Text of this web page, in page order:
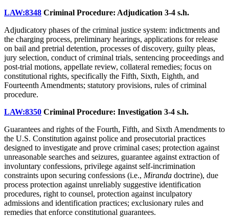
LAW:8348 Criminal Procedure: Adjudication 3-4 s.h.
Adjudicatory phases of the criminal justice system: indictments and
the charging process, preliminary hearings, applications for release
on bail and pretrial detention, processes of discovery, guilty pleas,
jury selection, conduct of criminal trials, sentencing proceedings and
post-trial motions, appellate review, collateral remedies; focus on
constitutional rights, specifically the Fifth, Sixth, Eighth, and
Fourteenth Amendments; statutory provisions, rules of criminal
procedure.
LAW:8350 Criminal Procedure: Investigation 3-4 s.h.
Guarantees and rights of the Fourth, Fifth, and Sixth Amendments to
the U.S. Constitution against police and prosecutorial practices
designed to investigate and prove criminal cases; protection against
unreasonable searches and seizures, guarantee against extraction of
involuntary confessions, privilege against self-incrimination
constraints upon securing confessions (i.e., Miranda doctrine), due
process protection against unreliably suggestive identification
procedures, right to counsel, protection against inculpatory
admissions and identification practices; exclusionary rules and
remedies that enforce constitutional guarantees.